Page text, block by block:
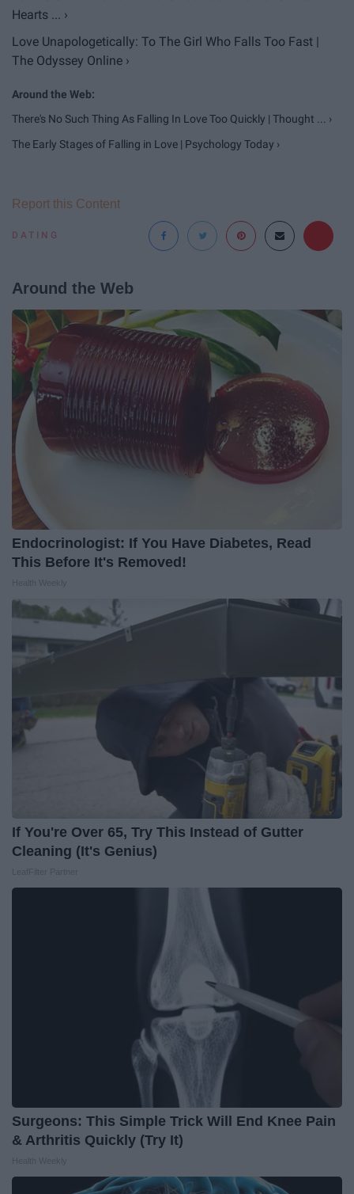
Hearts ... ›
Love Unapologetically: To The Girl Who Falls Too Fast |
The Odyssey Online ›
There's No Such Thing As Falling In Love Too Quickly | Thought ... ›
The Early Stages of Falling in Love | Psychology Today ›
DATING
Report this Content
Around the Web
Endocrinologist: If You Have Diabetes, Read
This Before It's Removed!
If You're Over 65, Try This Instead of Gutter
Cleaning (It's Genius)
Surgeons: This Simple Trick Will End Knee Pain
& Arthritis Quickly (Try It)